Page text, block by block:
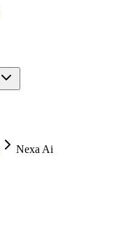
Nexa Ai